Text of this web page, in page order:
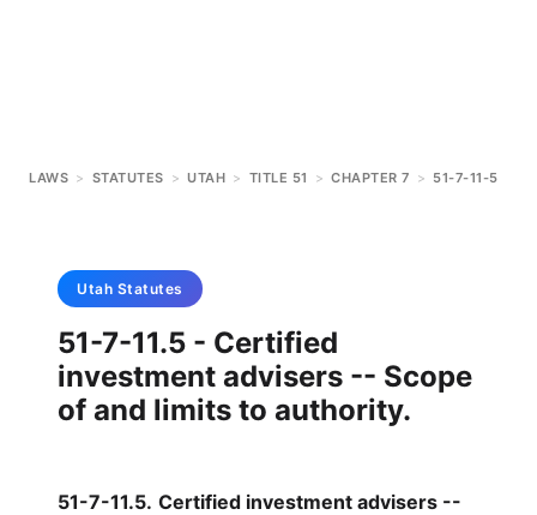
LAWS > STATUTES > UTAH > TITLE 51 > CHAPTER 7 > 51-7-11-5
Utah Statutes
51-7-11.5 - Certified
investment advisers -- Scope
of and limits to authority.
51-7-11.5. Certified investment advisers --